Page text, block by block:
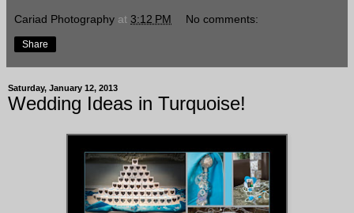
Cariad Photography at 3:12 PM No comments:
Share
Saturday, January 12, 2013
Wedding Ideas in Turquoise!